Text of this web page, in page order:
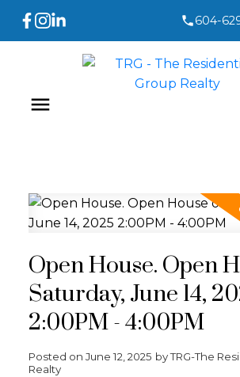
604-
Open House. Open
Saturday, June 14,
2:00PM - 4:00PM
Posted on June 12, 2025 byTRG-The
Realty